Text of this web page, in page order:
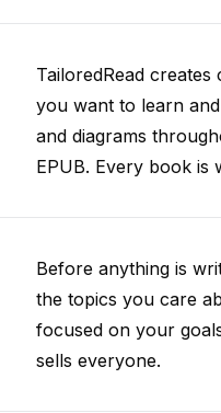
TailoredRead
you want to learn
and diagrams
EPUB. Every book is
Before anything is
the topics you care
focused on your
sells everyone.